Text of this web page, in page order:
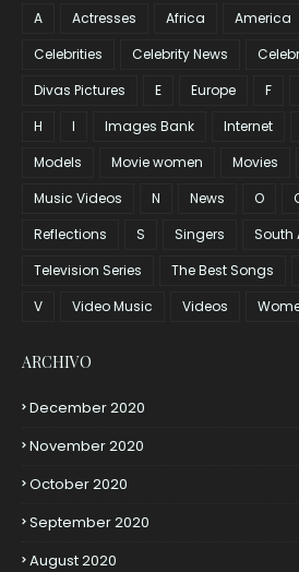
A Actresses Africa America
Celebrities
Celebrity News
Divas Pictures
E Europe F
H
I Images Bank Internet
Models
Movie women Movies
Music Videos
N News O
Reflections
S Singers South
Television Series
The Best Songs
V
Video Music Videos
ARCHIVO
December 2020
November 2020
October 2020
September 2020
August 2020